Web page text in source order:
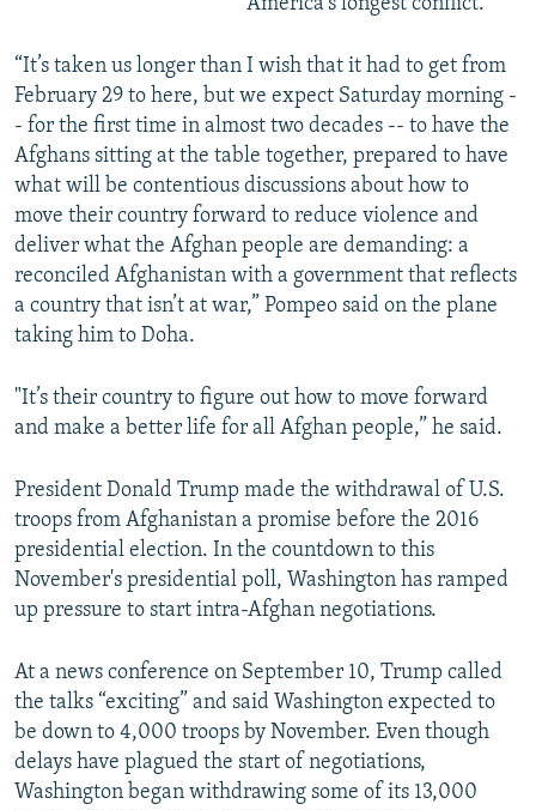
America's longest conflict.
“It’s taken us longer than I wish that it had to get from
February 29 to here, but we expect Saturday morning -
- for the first time in almost two decades -- to have the
Afghans sitting at the table together, prepared to have
what will be contentious discussions about how to
move their country forward to reduce violence and
deliver what the Afghan people are demanding: a
reconciled Afghanistan with a government that reflects
a country that isn’t at war,” Pompeo said on the plane
taking him to Doha.
"It’s their country to figure out how to move forward
and make a better life for all Afghan people,” he said.
President Donald Trump made the withdrawal of U.S.
troops from Afghanistan a promise before the 2016
presidential election. In the countdown to this
November's presidential poll, Washington has ramped
up pressure to start intra-Afghan negotiations.
At a news conference on September 10, Trump called
the talks “exciting” and said Washington expected to
be down to 4,000 troops by November. Even though
delays have plagued the start of negotiations,
Washington began withdrawing some of its 13,000